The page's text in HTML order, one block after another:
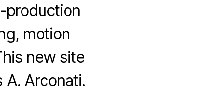
production
motion
new site
A. Arconati.